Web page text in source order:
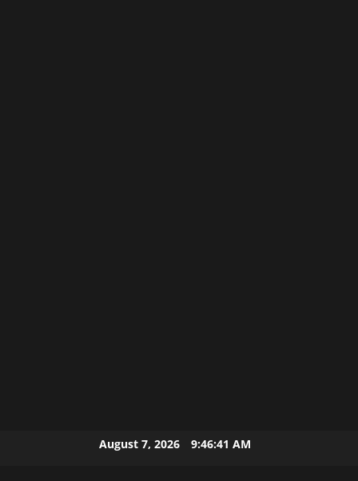
August 7, 2026 9:46:43 AM